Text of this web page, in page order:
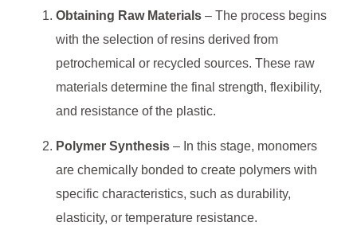
Obtaining Raw Materials – The process begins
with the selection of resins derived from
petrochemical or recycled sources. These raw
materials determine the final strength, flexibility,
and resistance of the plastic.
Polymer Synthesis – In this stage, monomers
are chemically bonded to create polymers with
specific characteristics, such as durability,
elasticity, or temperature resistance.